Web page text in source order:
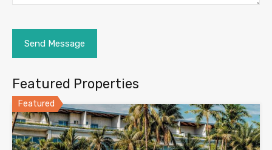
Featured Properties
Featured